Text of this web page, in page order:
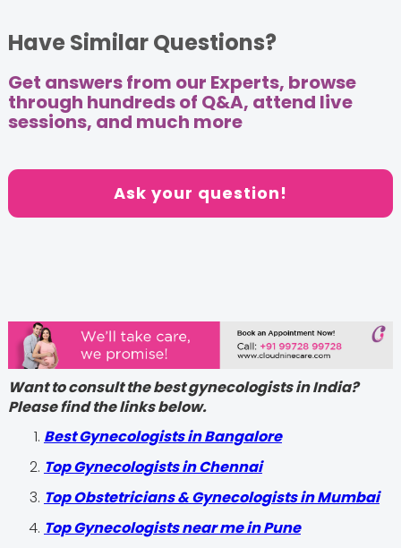
Have Similar Questions?
Get answers from our Experts, browse
through hundreds of Q&A, attend live
sessions, and much more
Ask your question!
Want to consult the best gynecologists in India?
Please find the links below.
Best Gynecologists in Bangalore
Top Gynecologists in Chennai
Top Obstetricians & Gynecologists in Mumbai
Top Gynecologists near me in Pune